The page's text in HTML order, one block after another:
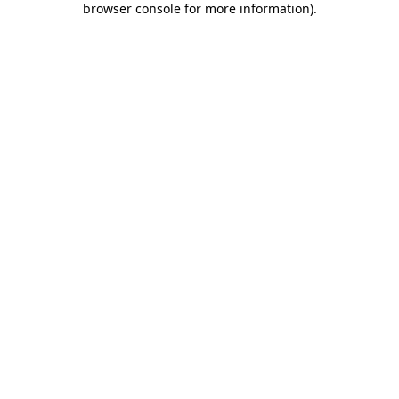
browser console for more information).